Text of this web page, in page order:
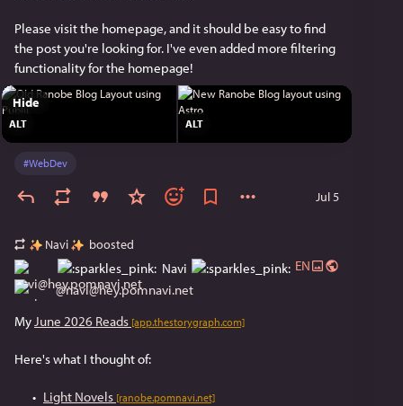
Please visit the homepage, and it should be easy to find
the post you're looking for. I've even added more filtering
functionality for the homepage!
ALT ALT
Hide
#WebDev
Jul 5
Navi boosted
Navi
@navi@hey.pomnavi.net
EN
My June 2026 Reads [app.thestorygraph.com]
Here's what I thought of:
Light Novels [ranobe.pomnavi.net]